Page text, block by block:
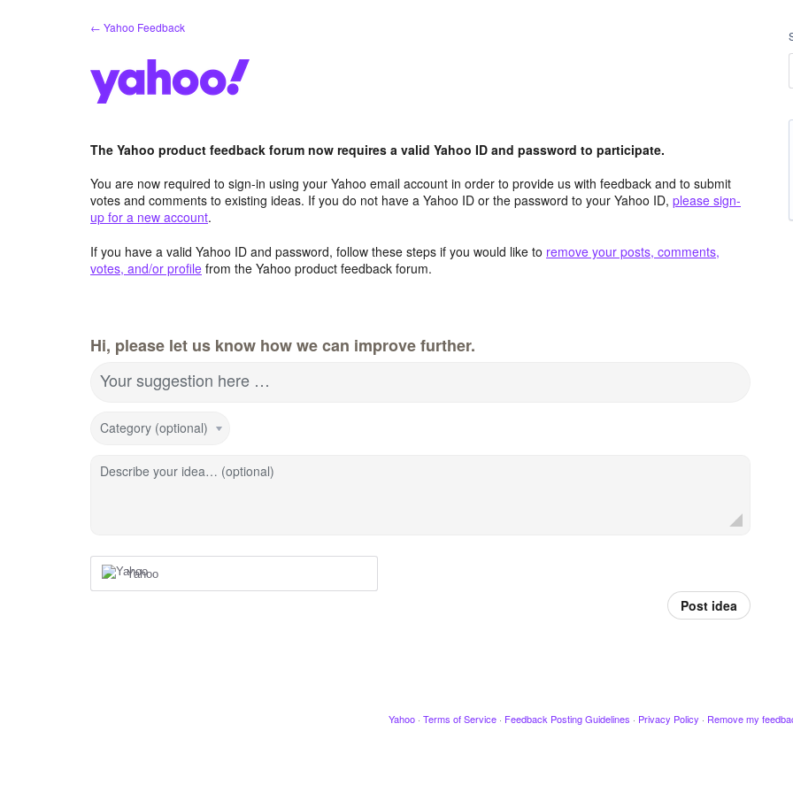
← Yahoo Feedback
The Yahoo product feedback forum now requires a valid Yahoo ID and password to participate.
You are now required to sign-in using your Yahoo email account in order to provide us with feedback and to submit
votes and comments to existing ideas. If you do not have a Yahoo ID or the password to your Yahoo ID, please sign-
up for a new account.
If you have a valid Yahoo ID and password, follow these steps if you would like to remove your posts, comments,
votes, and/or profile from the Yahoo product feedback forum.
Hi, please let us know how we can improve further.
Your suggestion here …
Category (optional)
Describe your idea… (optional)
Yahoo
Post idea
Yahoo · Terms of Service · Feedback Posting Guidelines · Privacy Policy · Remove my